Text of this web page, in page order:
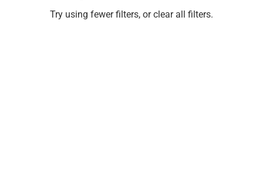
Try using fewer filters, orclear all filters.